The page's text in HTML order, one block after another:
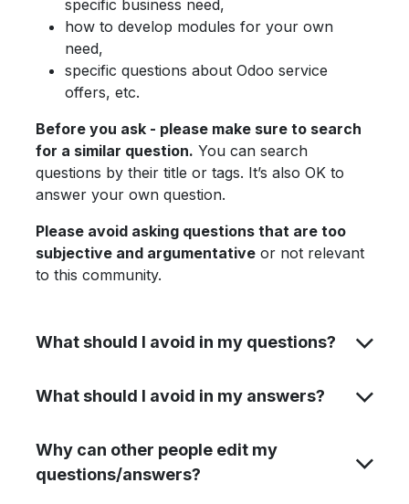
specific business need,
how to develop modules for your own
need,
specific questions about Odoo service
offers, etc.
Before you ask - please make sure to search
for a similar question. You can search
questions by their title or tags. It’s also OK to
answer your own question.
Please avoid asking questions that are too
subjective and argumentative or not relevant
to this community.
What should I avoid in my questions?
What should I avoid in my answers?
Why can other people edit my
questions/answers?